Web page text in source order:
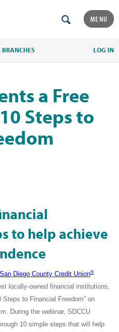
MENU
LOG IN
a Free
Steps to
to help achieve
San Diego County Credit Union®
locally-owned financial institutions,
to Financial Freedom” on
During the webinar, SDCCU
10 simple steps that will help